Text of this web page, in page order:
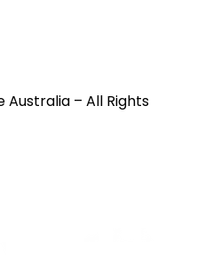
Australia – All Rights